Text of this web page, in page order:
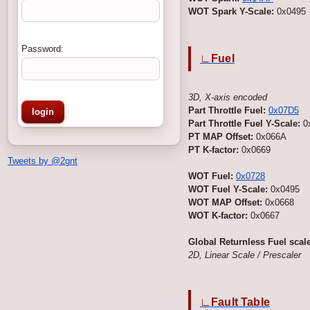
Password:
Tweets by @2gnt
WOT Spark Y-Scale: 0x0495
∟Fuel
3D, X-axis encoded
Part Throttle Fuel: 0x07D5
Part Throttle Fuel Y-Scale:
PT MAP Offset: 0x066A
PT K-factor: 0x0669
WOT Fuel: 0x0728
WOT Fuel Y-Scale: 0x0495
WOT MAP Offset: 0x0668
WOT K-factor: 0x0667
Global Returnless Fuel
2D, Linear Scale / Prescaler
∟Fault Table